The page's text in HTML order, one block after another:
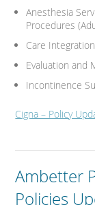
Anesthesia
Procedures
Care
Evaluation and
Incontinence
Cigna – Policy
Ambetter
Policies